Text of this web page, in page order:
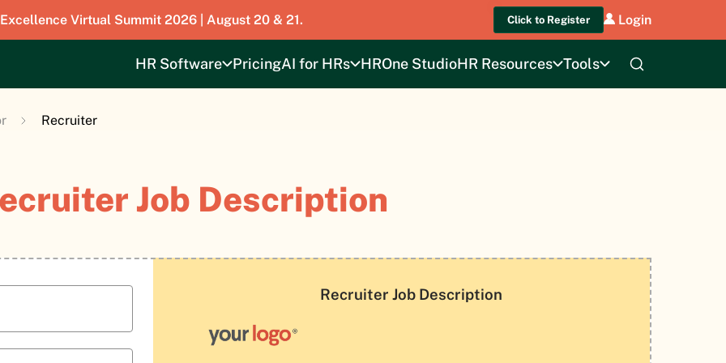
Virtual Summit 2026 | August 20 & 21. Click to Register Login
HR Software PricingAI for HRs HROne StudioHR Resources Tools
Recruiter
Job Description
Recruiter Job Description